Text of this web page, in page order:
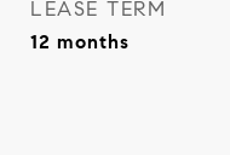
LEASE TERM
12 months